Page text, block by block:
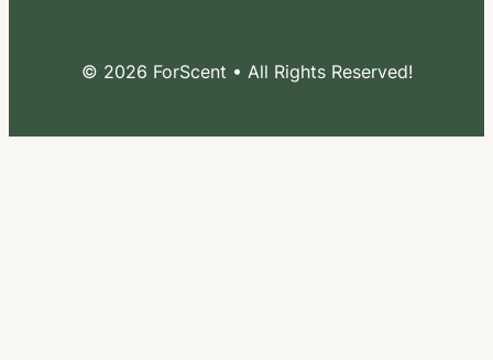
© 2026 ForScent • All Rights Reserved!